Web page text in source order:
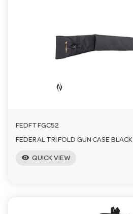
FEDFTFGC52
FEDERAL TRI FOLD GUN CASE BLACK
visibility QUICK VIEW